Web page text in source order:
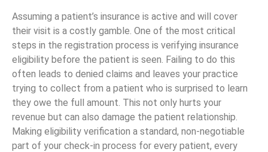
Assuming a patient’s insurance is active and will cover
their visit is a costly gamble. One of the most critical
steps in the registration process is verifying insurance
eligibility before the patient is seen. Failing to do this
often leads to denied claims and leaves your practice
trying to collect from a patient who is surprised to learn
they owe the full amount. This not only hurts your
revenue but can also damage the patient relationship.
Making eligibility verification a standard, non-negotiable
part of your check-in process for every patient, every